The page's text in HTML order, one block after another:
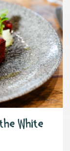
White